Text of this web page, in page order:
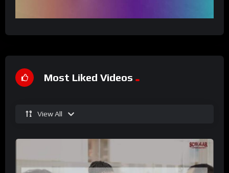
Most Liked Videos
View All